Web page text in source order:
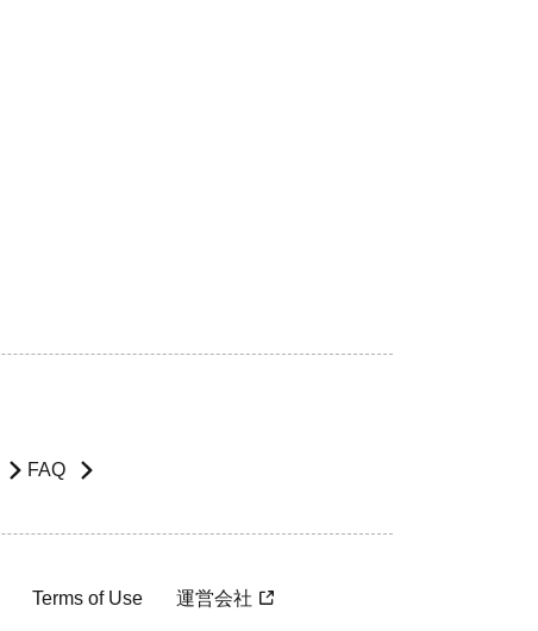
FAQ
Terms of Use 運営会社